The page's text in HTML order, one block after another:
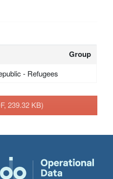
Group
- Refugees
239.32 KB)